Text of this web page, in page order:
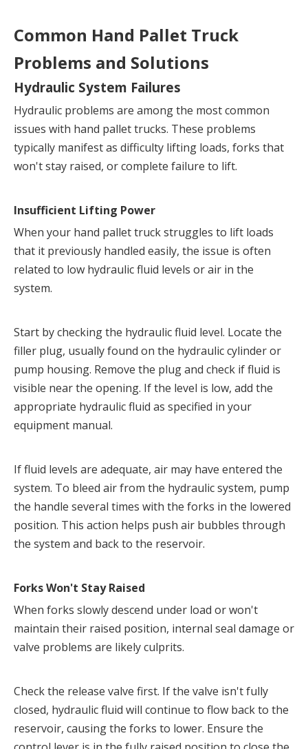
Common Hand Pallet Truck
Problems and Solutions
Hydraulic System Failures
Hydraulic problems are among the most common
issues with hand pallet trucks. These problems
typically manifest as difficulty lifting loads, forks that
won't stay raised, or complete failure to lift.
Insufficient Lifting Power
When your hand pallet truck struggles to lift loads
that it previously handled easily, the issue is often
related to low hydraulic fluid levels or air in the
system.
Start by checking the hydraulic fluid level. Locate the
filler plug, usually found on the hydraulic cylinder or
pump housing. Remove the plug and check if fluid is
visible near the opening. If the level is low, add the
appropriate hydraulic fluid as specified in your
equipment manual.
If fluid levels are adequate, air may have entered the
system. To bleed air from the hydraulic system, pump
the handle several times with the forks in the lowered
position. This action helps push air bubbles through
the system and back to the reservoir.
Forks Won't Stay Raised
When forks slowly descend under load or won't
maintain their raised position, internal seal damage or
valve problems are likely culprits.
Check the release valve first. If the valve isn't fully
closed, hydraulic fluid will continue to flow back to the
reservoir, causing the forks to lower. Ensure the